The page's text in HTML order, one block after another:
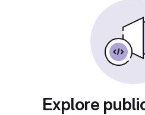
Explore